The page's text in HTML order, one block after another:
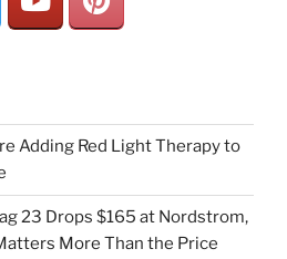
Adding Red Light Therapy to
23 Drops $165 at Nordstrom,
More Than the Price